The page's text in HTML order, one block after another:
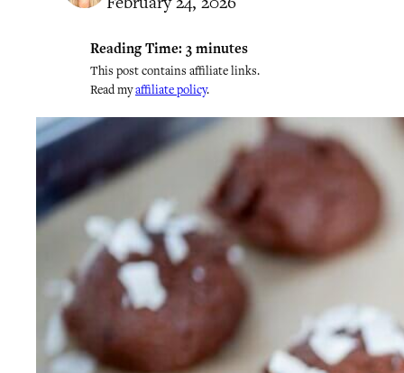
Reading Time: 3 minutes
This post contains affiliate links.
Read myaffiliate policy.